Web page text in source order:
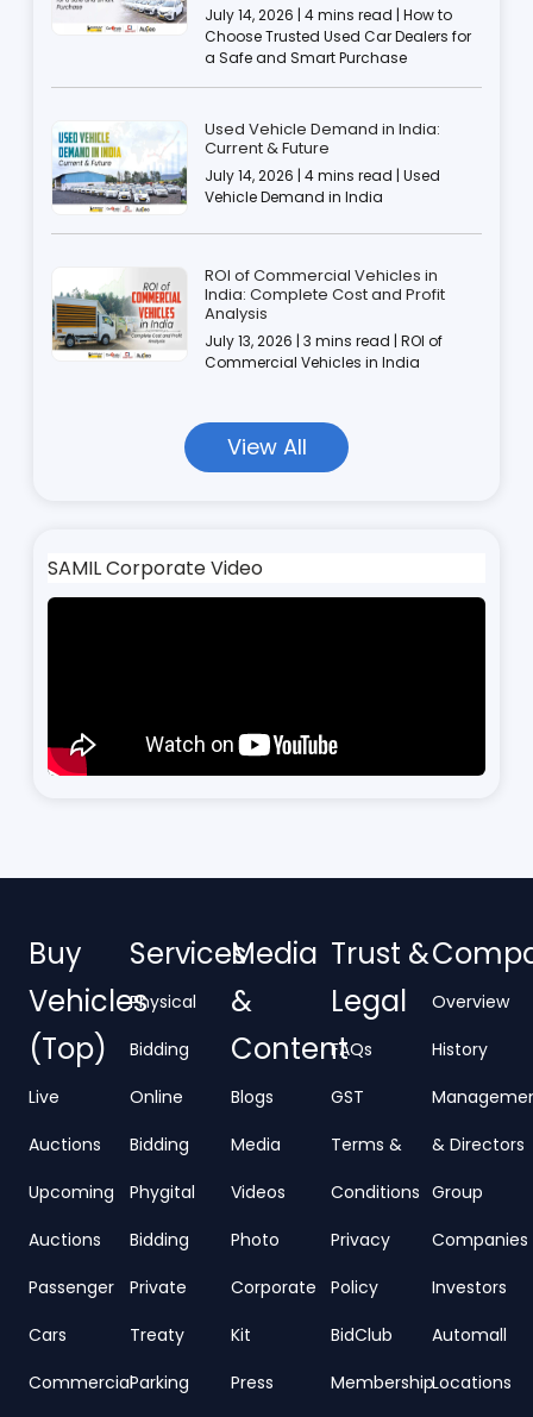
July 14, 2026 | 4 mins read | How to
Choose Trusted Used Car Dealers for
a Safe and Smart Purchase
Used Vehicle Demand in India:
Current & Future
July 14, 2026 | 4 mins read | Used
Vehicle Demand in India
ROI of Commercial Vehicles in
India: Complete Cost and Profit
Analysis
July 13, 2026 | 3 mins read | ROI of
Commercial Vehicles in India
View All
SAMIL Corporate Video
Buy
Vehicles
(Top)
Live
Auctions
Upcoming
Auctions
Passenger
Cars
Commercial
Services
Physical
Bidding
Online
Bidding
Phygital
Bidding
Private
Treaty
Parking
Media
&
Content
Blogs
Media
Videos
Photo
Corporate
Kit
Press
Trust &
Legal
FAQs
GST
Terms &
Conditions
Privacy
Policy
BidClub
Membership
Overview
History
& Directors
Group
Companies
Investors
Automall
Locations